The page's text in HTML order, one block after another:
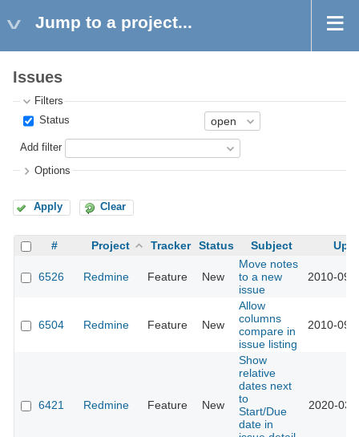
Jump to a project...
Issues
Filters
Status
Add filter
Options
Apply Clear
# Project Tracker Status Subject
6526 Redmine Feature New
Move notes
to a new
issue
2010-09-
6504 Redmine Feature New
Allow
columns
compare in
issue listing
2010-09-
6421 Redmine Feature New
Show
relative
dates next
to
Start/Due
date in
2020-03-